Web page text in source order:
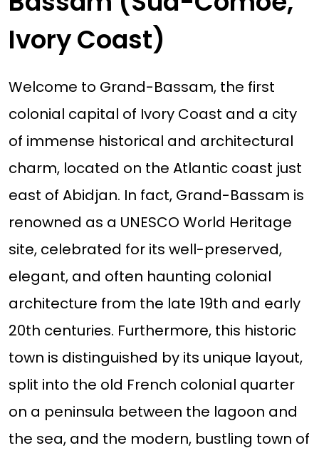
Ivory Coast)
Welcome to Grand-Bassam, the first
colonial capital of Ivory Coast and a city
of immense historical and architectural
charm, located on the Atlantic coast just
east of Abidjan. In fact, Grand-Bassam is
renowned as a UNESCO World Heritage
site, celebrated for its well-preserved,
elegant, and often haunting colonial
architecture from the late 19th and early
20th centuries. Furthermore, this historic
town is distinguished by its unique layout,
split into the old French colonial quarter
on a peninsula between the lagoon and
the sea, and the modern, bustling town of